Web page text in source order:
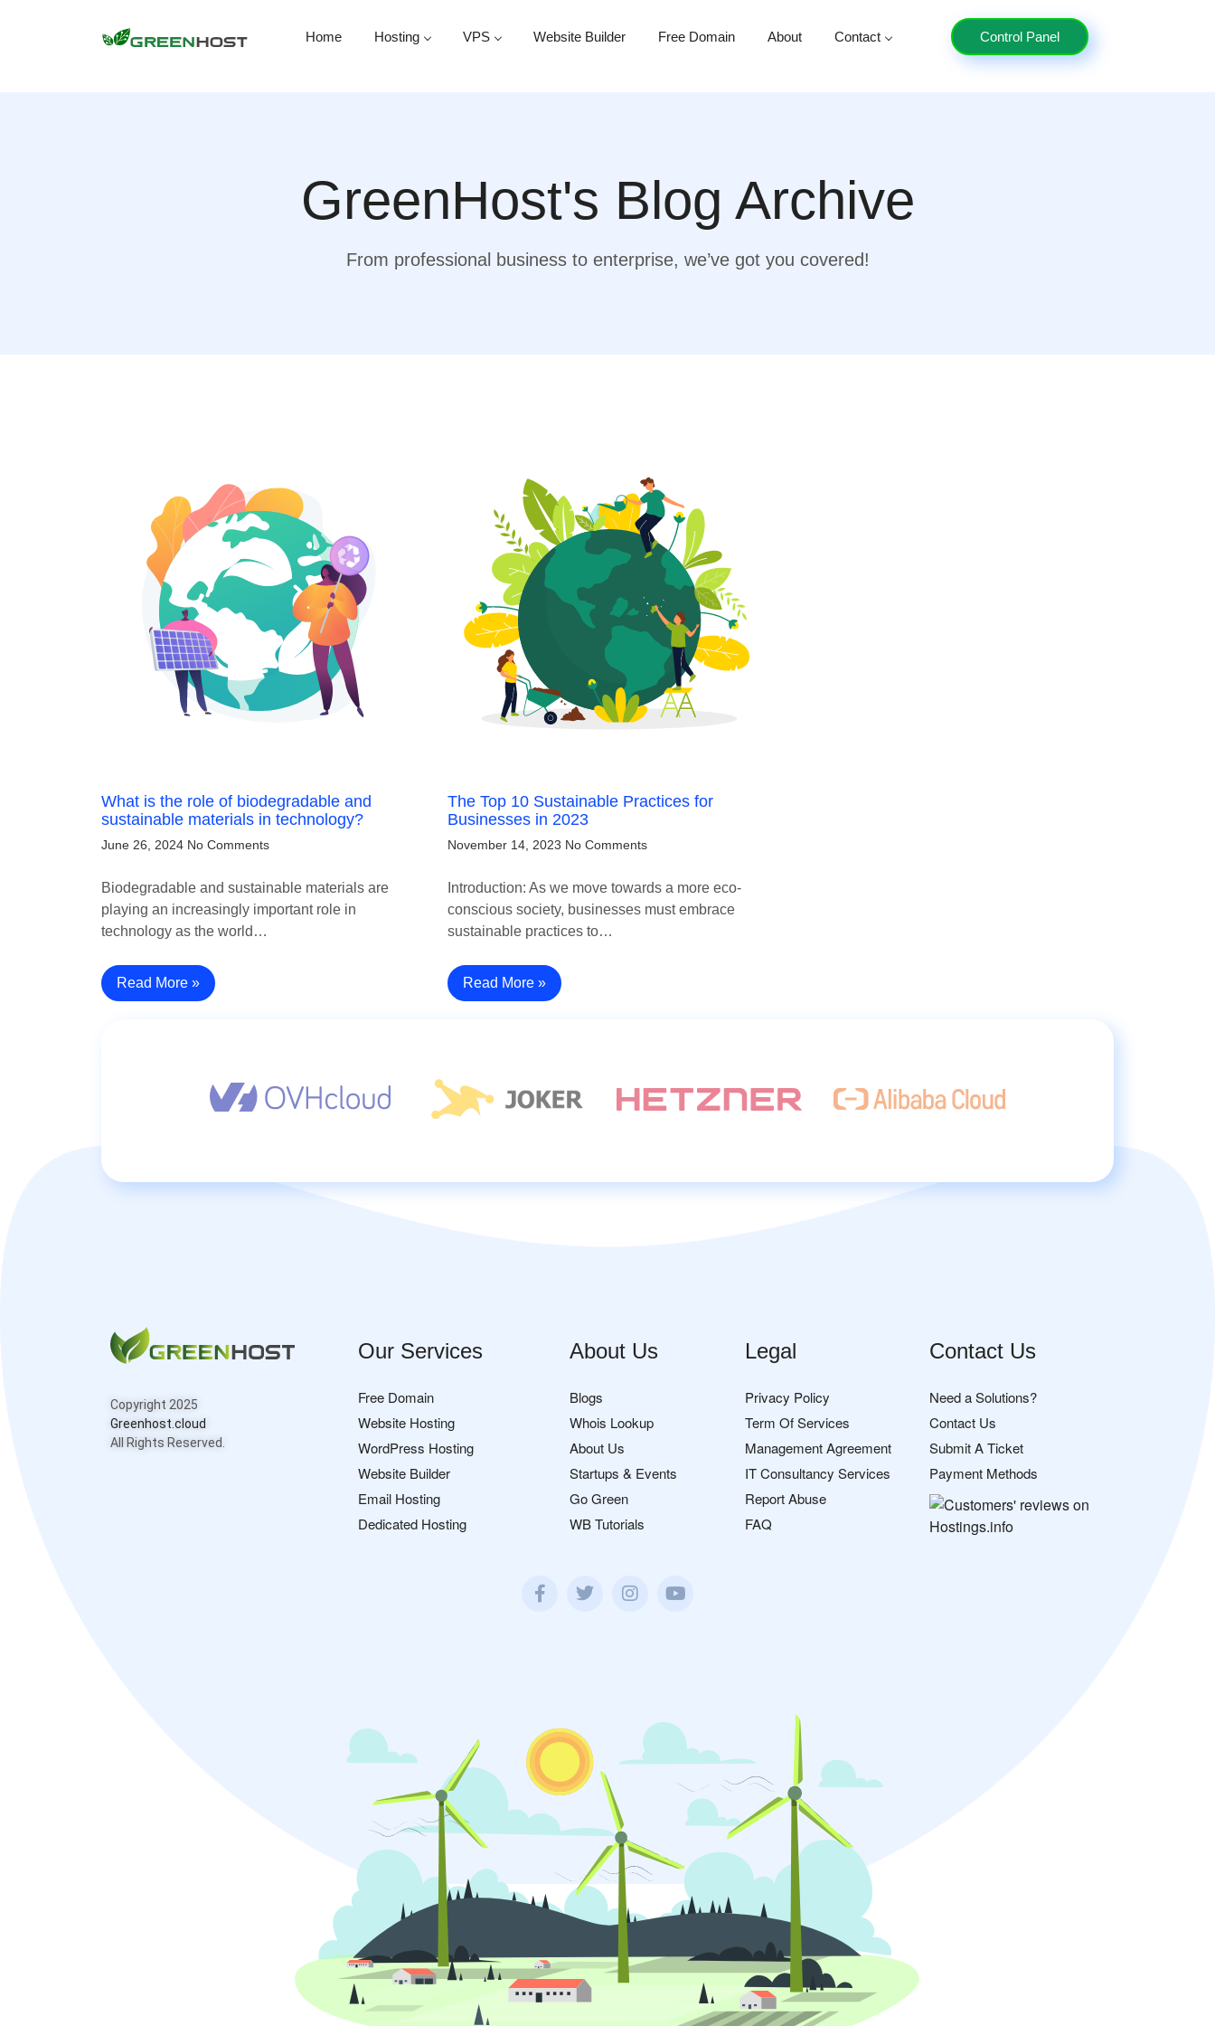
Home Hosting VPS Website Builder Free Domain About Contact Control Panel
GreenHost's Blog Archive
From professional business to enterprise, we’ve got you covered!
What is the role of biodegradable and
sustainable materials in technology?
June 26, 2024 No Comments
Biodegradable and sustainable materials are
playing an increasingly important role in
technology as the world…
Read More »
The Top 10 Sustainable Practices for
Businesses in 2023
November 14, 2023 No Comments
Introduction: As we move towards a more eco-
conscious society, businesses must embrace
sustainable practices to…
Read More »
Copyright 2025
Greenhost.cloud
All Rights Reserved.
Our Services
Free Domain
Website Hosting
WordPress Hosting
Website Builder
Email Hosting
Dedicated Hosting
About Us
Blogs
Whois Lookup
About Us
Startups & Events
Go Green
WB Tutorials
Legal
Privacy Policy
Term Of Services
Management Agreement
IT Consultancy Services
Report Abuse
FAQ
Contact Us
Need a Solutions?
Contact Us
Submit A Ticket
Payment Methods